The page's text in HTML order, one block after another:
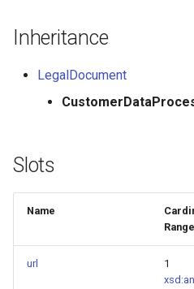
Inheritance
LegalDocument
Slots
Name
Range
url
1